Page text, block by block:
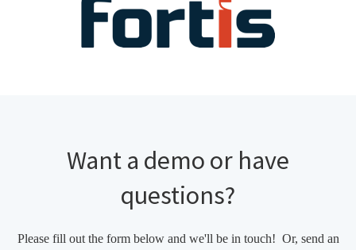
Want a demo or have
questions?
Please fill out the form below and we'll be in touch! Or, send an